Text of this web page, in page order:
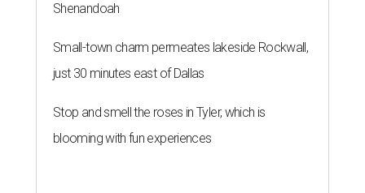
Shenandoah
Small-town charm permeates lakeside Rockwall,
just 30 minutes east of Dallas
Stop and smell the roses in Tyler, which is
blooming with fun experiences